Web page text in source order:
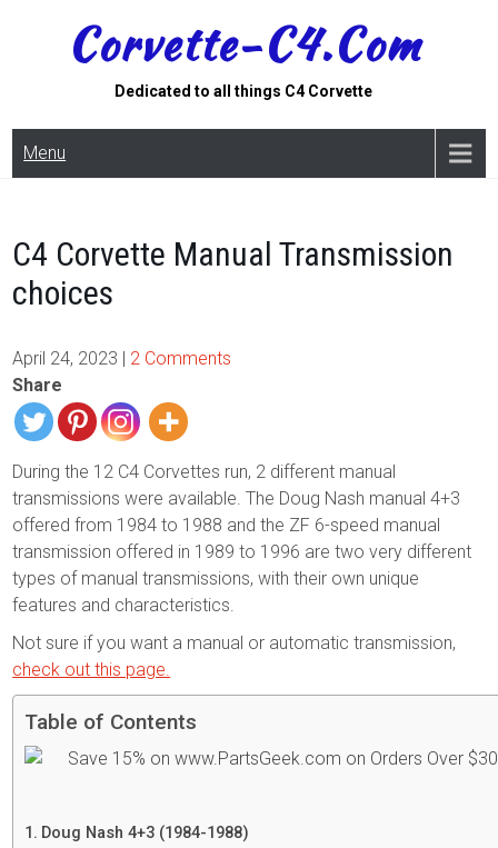
Corvette-C4.com
Dedicated to all things C4 Corvette
Menu
C4 Corvette Manual Transmission
choices
April 24, 2023 | 2 Comments
Share
During the 12 C4 Corvettes run, 2 different manual
transmissions were available. The Doug Nash manual 4+3
offered from 1984 to 1988 and the ZF 6-speed manual
transmission offered in 1989 to 1996 are two very different
types of manual transmissions, with their own unique
features and characteristics.
Not sure if you want a manual or automatic transmission,
check out this page.
Table of Contents
Doug Nash 4+3 (1984-1988)